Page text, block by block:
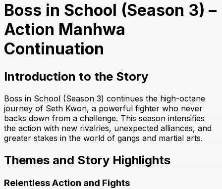
Boss in School (Season 3) –
Action Manhwa
Continuation
Introduction to the Story
Boss in School (Season 3) continues the high-octane
journey of Seth Kwon, a powerful fighter who never
backs down from a challenge. This season intensifies
the action with new rivalries, unexpected alliances, and
greater stakes in the world of gangs and martial arts.
Themes and Story Highlights
Relentless Action and Fights